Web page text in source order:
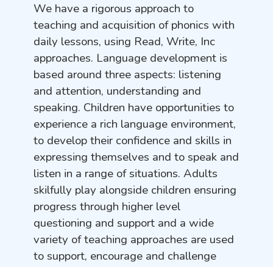
We have a rigorous approach to
teaching and acquisition of phonics with
daily lessons, using Read, Write, Inc
approaches. Language development is
based around three aspects: listening
and attention, understanding and
speaking. Children have opportunities to
experience a rich language environment,
to develop their confidence and skills in
expressing themselves and to speak and
listen in a range of situations. Adults
skilfully play alongside children ensuring
progress through higher level
questioning and support and a wide
variety of teaching approaches are used
to support, encourage and challenge